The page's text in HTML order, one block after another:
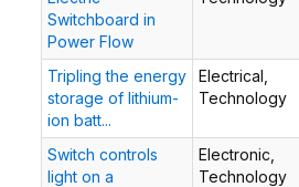
Switchboard in
Power Flow
Tripling the energy
storage of lithium-
ion batt...
Electrical,
Technology
Switch controls
light on a
Electronic,
Technology